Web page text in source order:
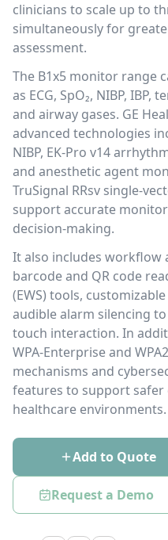
clinicians to scale up to
simultaneously for
assessment.
The B1x5 monitor range
as ECG, SpO₂, NIBP,
and airway gases. GE
advanced technologies
NIBP, EK-Pro v14
and anesthetic agent
TruSignal RRsv single-
support accurate
decision-making.
It also includes workflow
barcode and QR code
(EWS) tools,
audible alarm silencing
touch interaction. In
WPA-Enterprise and
mechanisms and
features to support
healthcare environments.
Add to Quote
Request a Demo